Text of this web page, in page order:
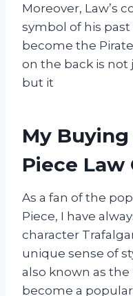
Moreover, Law’s
symbol of his
become the
on the back is not
but it
My Buying
Piece Law
As a fan of the
Piece, I have
character
unique sense of
also known as the
become a